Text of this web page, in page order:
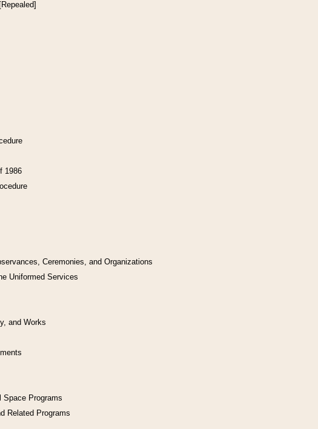
1986
Ceremonies, and Organizations
Uniformed Services
and Works
Space Programs
Related Programs